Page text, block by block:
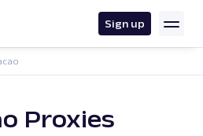
Sign up
Proxies